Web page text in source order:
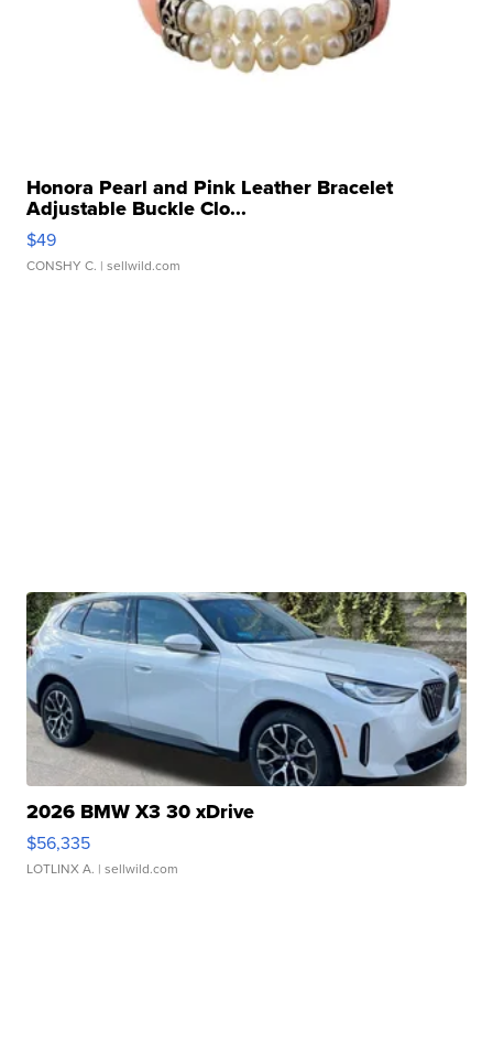
Honora Pearl and Pink Leather Bracelet
Adjustable Buckle Clo...
$49
CONSHY C. | sellwild.com
2026 BMW X3 30 xDrive
$56,335
LOTLINX A. | sellwild.com